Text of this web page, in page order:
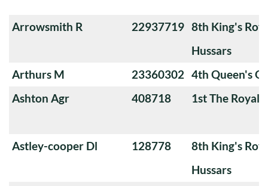
Arrowsmith R 22937719 8th King's
Hussars
Arthurs M
23360302 4th Queen's
Ashton Agr
408718 1st The Royal
Astley-cooper Dl 128778
8th King's
Hussars